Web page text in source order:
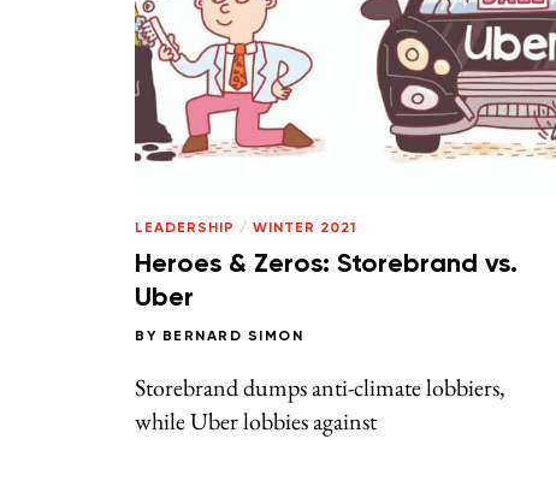
LEADERSHIP / WINTER 2021
Heroes & Zeros: Storebrand vs.
Uber
BY BERNARD SIMON
Storebrand dumps anti-climate lobbiers,
while Uber lobbies against